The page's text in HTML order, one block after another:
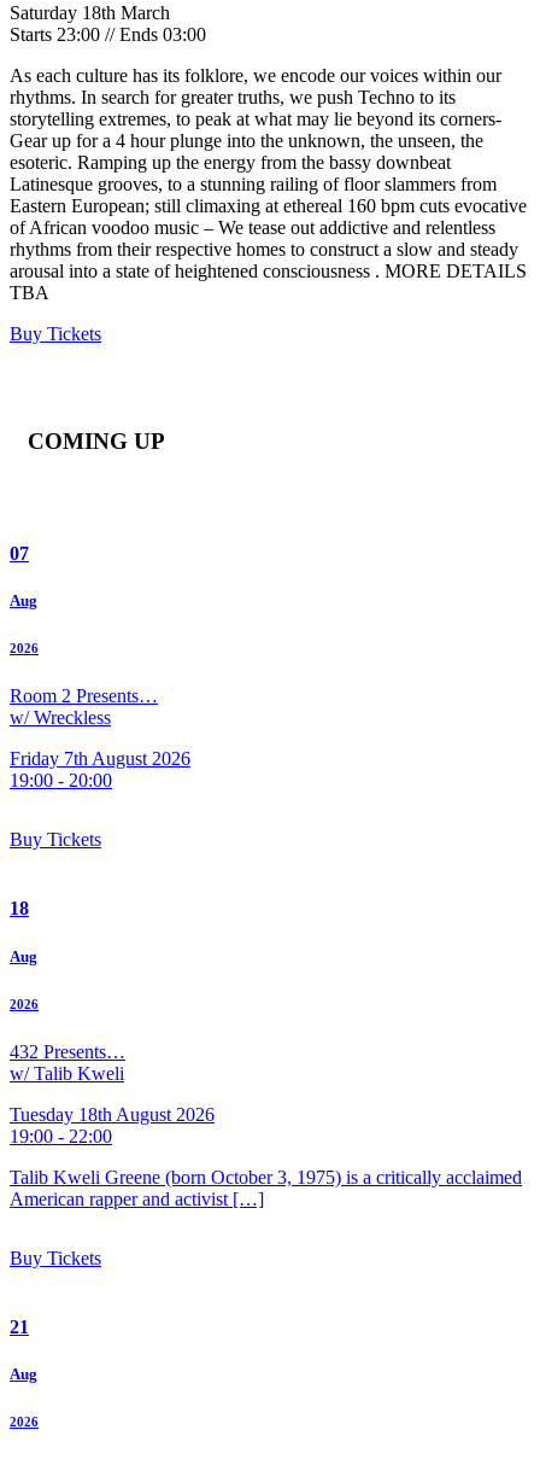
Saturday 18th March
Starts 23:00 // Ends 03:00
As each culture has its folklore, we encode our voices within our
rhythms. In search for greater truths, we push Techno to its
storytelling extremes, to peak at what may lie beyond its corners-
Gear up for a 4 hour plunge into the unknown, the unseen, the
esoteric. Ramping up the energy from the bassy downbeat
Latinesque grooves, to a stunning railing of floor slammers from
Eastern European; still climaxing at ethereal 160 bpm cuts evocative
of African voodoo music – We tease out addictive and relentless
rhythms from their respective homes to construct a slow and steady
arousal into a state of heightened consciousness . MORE DETAILS
TBA
Buy Tickets
COMING UP
07
Aug
2026
Room 2 Presents…
w/ Wreckless
Friday 7th August 2026
19:00 - 20:00
Buy Tickets
18
Aug
2026
432 Presents…
w/ Talib Kweli
Tuesday 18th August 2026
19:00 - 22:00
Talib Kweli Greene (born October 3, 1975) is a critically acclaimed
American rapper and activist […]
Buy Tickets
21
Aug
2026